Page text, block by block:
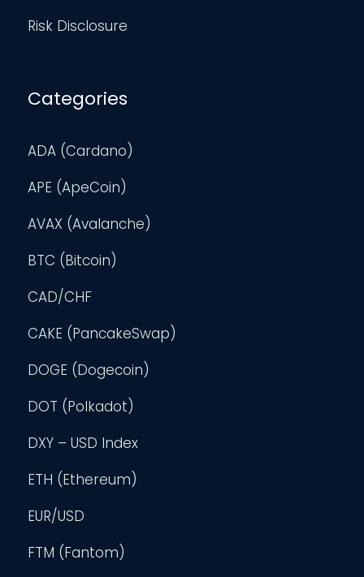
Risk Disclosure
Categories
ADA (Cardano)
APE (ApeCoin)
AVAX (Avalanche)
BTC (Bitcoin)
CAD/CHF
CAKE (PancakeSwap)
DOGE (Dogecoin)
DOT (Polkadot)
DXY – USD Index
ETH (Ethereum)
EUR/USD
FTM (Fantom)